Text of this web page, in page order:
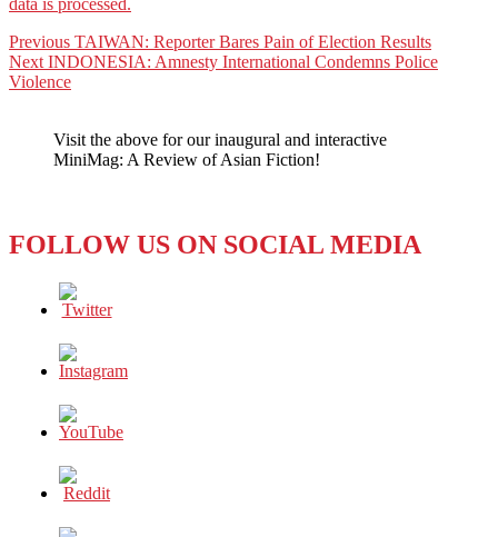
data is processed.
Post
navigation
Previous Previous
post:
TAIWAN: Reporter Bares Pain of Election Results
Next Next
post:
INDONESIA: Amnesty International Condemns Police
Violence
Visit the above for our inaugural and interactive
MiniMag: A Review of Asian Fiction!
FOLLOW US ON SOCIAL MEDIA